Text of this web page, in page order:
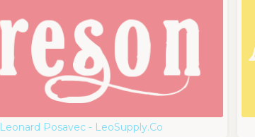
Leonard Posavec - LeoSupply.co